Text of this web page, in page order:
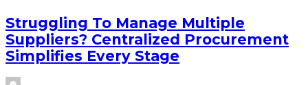
Struggling To Manage Multiple
Suppliers? Centralized Procurement
Simplifies Every Stage